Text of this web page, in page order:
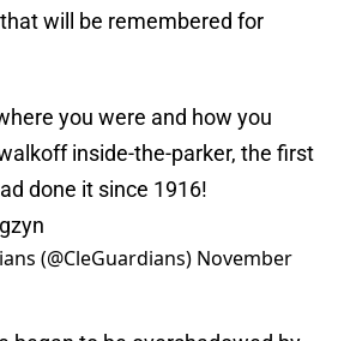
will be remembered for
you were and how you
inside-the-parker, the first
done it since 1916!
(@CleGuardians) November